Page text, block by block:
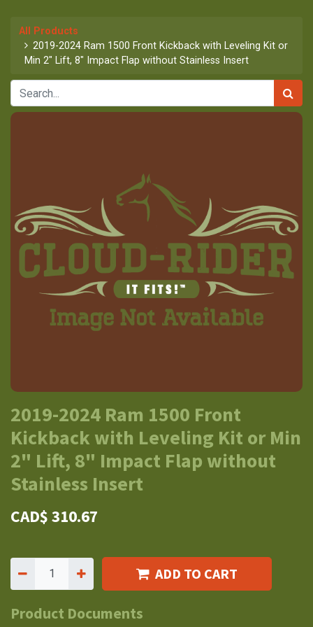
All Products
2019-2024 Ram 1500 Front Kickback with Leveling Kit or
Min 2" Lift, 8" Impact Flap without Stainless Insert
2019-2024 Ram 1500 Front
Kickback with Leveling Kit or Min
2" Lift, 8" Impact Flap without
Stainless Insert
CAD$ 310.67
ADD TO CART
Product Documents